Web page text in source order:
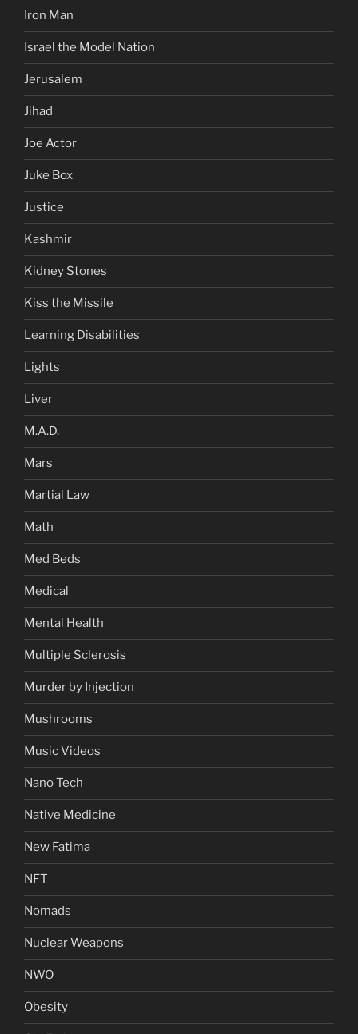
Iron Man
Israel the Model Nation
Jerusalem
Jihad
Joe Actor
Juke Box
Justice
Kashmir
Kidney Stones
Kiss the Missile
Learning Disabilities
Lights
Liver
M.A.D.
Mars
Martial Law
Math
Med Beds
Medical
Mental Health
Multiple Sclerosis
Murder by Injection
Mushrooms
Music Videos
Nano Tech
Native Medicine
New Fatima
NFT
Nomads
Nuclear Weapons
NWO
Obesity